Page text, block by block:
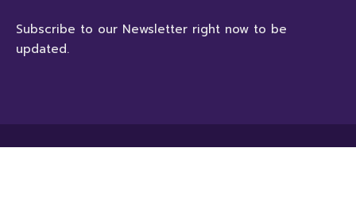
Subscribe to our Newsletter right now to be
updated.